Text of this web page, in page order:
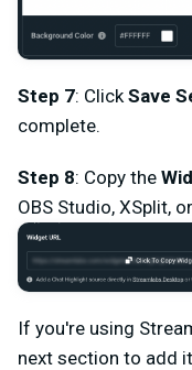
Step 7: Click Save
complete.
Step 8: Copy the
OBS Studio, XSplit,
If you're using
next section to add